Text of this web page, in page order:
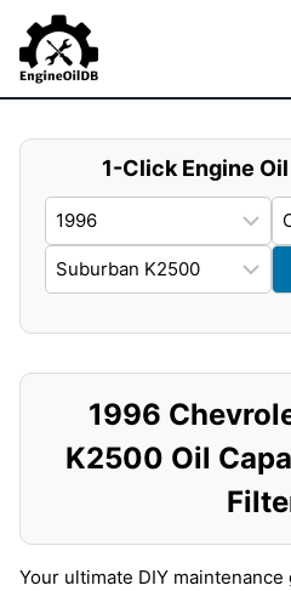
content
1-Click Engine
1996
K2500 Oil
Your ultimate DIY